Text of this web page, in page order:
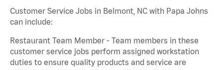
Customer Service Jobs in Belmont, NC with Papa Johns
can include:
Restaurant Team Member - Team members in these
customer service jobs perform assigned workstation
duties to ensure quality products and service are